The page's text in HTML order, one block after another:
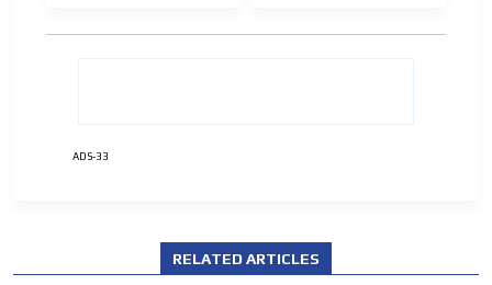
ADS-33
RELATED ARTICLES